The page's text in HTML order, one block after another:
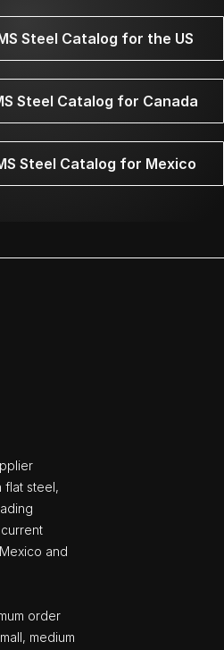
Steel Catalog for the US
Steel Catalog for Canada
Steel Catalog for Mexico
flat steel,
and
order
medium